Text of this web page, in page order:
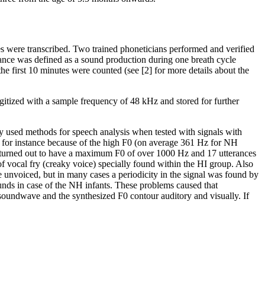
transcribed. Two trained phoneticians performed and verified
was defined as a sound production during one breath cycle
first 10 minutes were counted (see [2] for more details about the
with a sample frequency of 48 kHz and stored for further
methods for speech analysis when tested with signals with
instance because of the high F0 (on average 361 Hz for NH
out to have a maximum F0 of over 1000 Hz and 17 utterances
vocal fry (creaky voice) specially found within the HI group. Also
but in many cases a periodicity in the signal was found by
in case of the NH infants. These problems caused that
and the synthesized F0 contour auditory and visually. If